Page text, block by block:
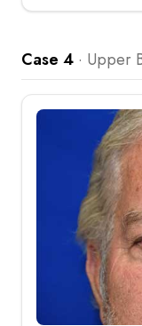
Case 4 · Upper